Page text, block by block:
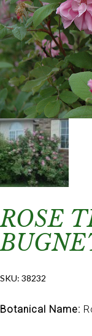
ROSE
SKU: 38232
Botanical Name: